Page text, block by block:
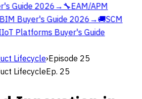
Guide 2026→🔧EAM/APM
Buyer's Guide 2026→🚚SCM
Platforms Buyer's Guide
Lifecycle›Episode 25
LifecycleEp. 25